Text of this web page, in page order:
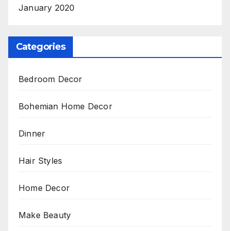
January 2020
Categories
Bedroom Decor
Bohemian Home Decor
Dinner
Hair Styles
Home Decor
Make Beauty